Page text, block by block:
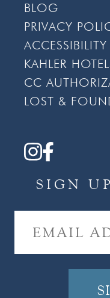
BLOG
PRIVACY
ACCESSIBILITY
KAHLER
CC
LOST &
SIGN